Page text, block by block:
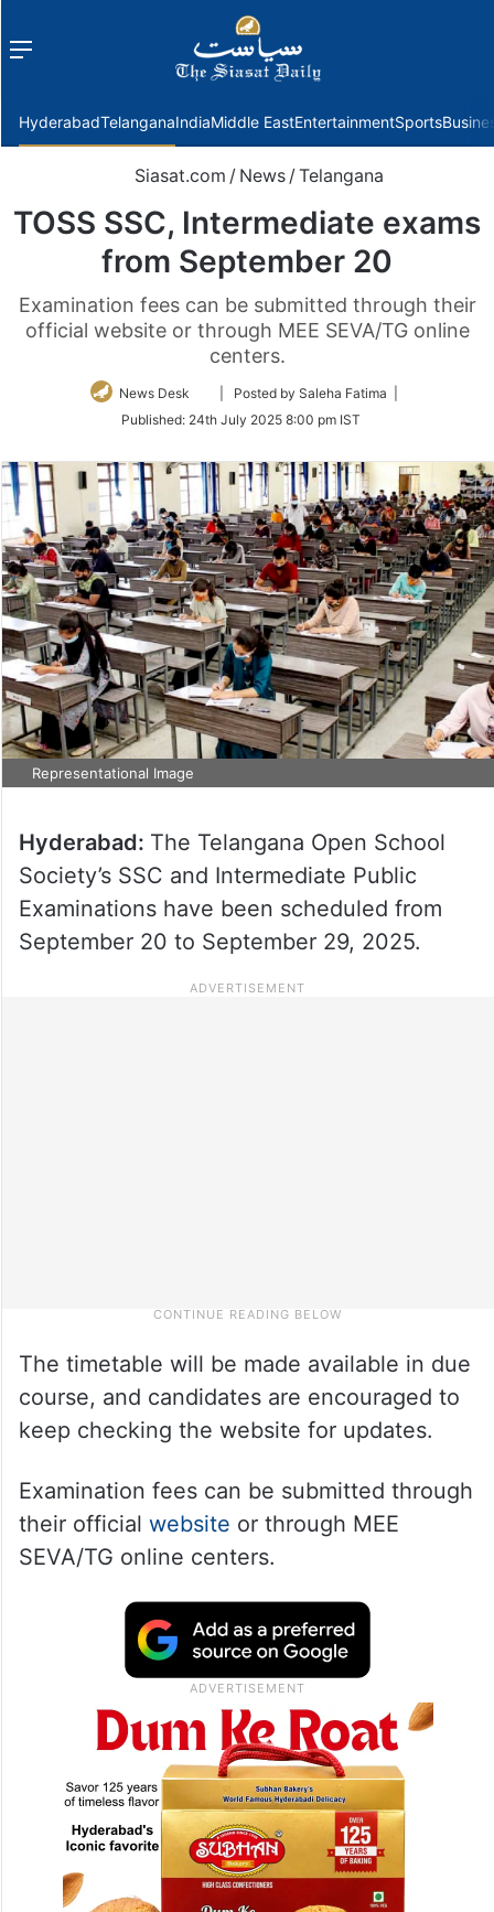
Menu
HyderabadTelanganaIndiaMiddle EastEntertainmentSports
Siasat.com / News /Telangana
TOSS SSC, Intermediate exams
from September 20
Examination fees can be submitted through their
official website or through MEE SEVA/TG online
centers.
News Desk
Follow
Twitter
| Posted by Saleha Fatima |
Published: 24th July 2025 8:00 pm IST
Representational Image
Hyderabad: The Telangana Open School
Society’s SSC and Intermediate Public
Examinations have been scheduled from
September 20 to September 29, 2025.
The timetable will be made available in due
course, and candidates are encouraged to
keep checking the website for updates.
Examination fees can be submitted through
their official website or through MEE
SEVA/TG online centers.